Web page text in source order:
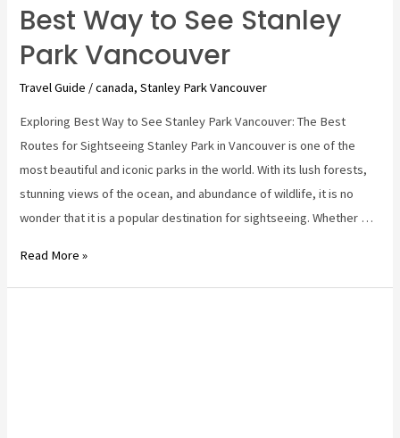
Best Way to See Stanley
Park Vancouver
Travel Guide /canada,Stanley Park Vancouver
Exploring Best Way to See Stanley Park Vancouver: The Best
Routes for Sightseeing Stanley Park in Vancouver is one of the
most beautiful and iconic parks in the world. With its lush forests,
stunning views of the ocean, and abundance of wildlife, it is no
wonder that it is a popular destination for sightseeing. Whether …
Best
Read More »